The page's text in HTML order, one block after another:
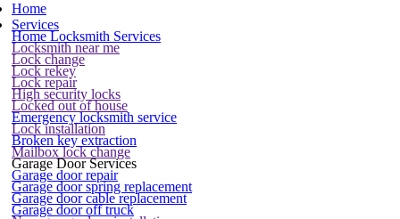
Home
Services
Home Locksmith Services
Locksmith near me
Lock change
Lock rekey
Lock repair
High security locks
Locked out of house
Emergency locksmith service
Lock installation
Broken key extraction
Mailbox lock change
Garage Door Services
Garage door repair
Garage door spring replacement
Garage door cable replacement
Garage door off truck